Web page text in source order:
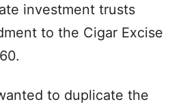
investment trusts
to the Cigar Excise
to duplicate the